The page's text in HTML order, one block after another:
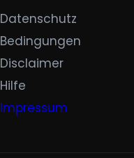
Datenschutz
Bedingungen
Disclaimer
Hilfe
Impressum